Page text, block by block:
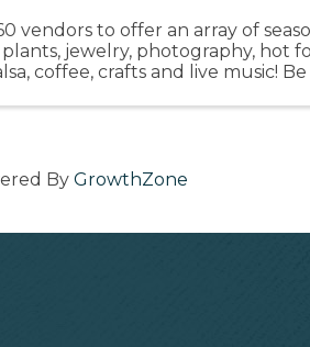
vendors to offer an array of
jewelry, photography, hot
coffee, crafts and live music!
By GrowthZone